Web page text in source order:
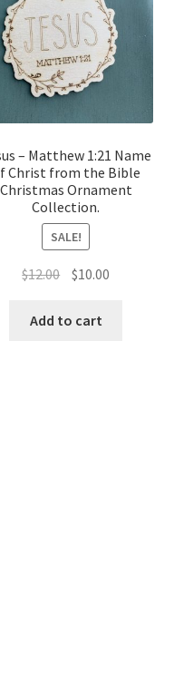
– Matthew 1:21 Name
Christ from the Bible
Christmas Ornament
Collection.
SALE!
$12.00 Original
was:
$10.00
Add to cart